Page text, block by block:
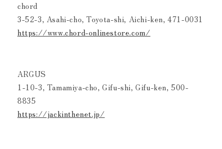
chord
3-52-3, Asahi-cho, Toyota-shi, Aichi-ken, 471-0031
https://www.chord-onlinestore.com/
ARGUS
1-10-3, Tamamiya-cho, Gifu-shi, Gifu-ken, 500-
8835
https://jackinthenet.jp/